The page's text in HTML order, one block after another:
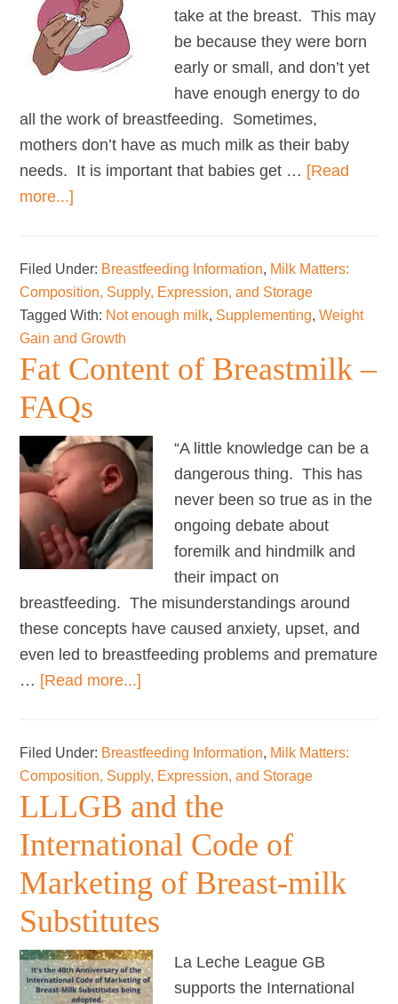
take at the breast. This may
be because they were born
early or small, and don’t yet
have enough energy to do
all the work of breastfeeding. Sometimes,
mothers don’t have as much milk as their baby
needs. It is important that babies get … [Read
more...]
milk
and
formula
support
breastfeeding
Filed Under: Breastfeeding Information, Milk Matters:
Composition, Supply, Expression, and Storage
Tagged With: Not enough milk, Supplementing,Weight
Gain and Growth
Fat Content of Breastmilk –
FAQs
“A little knowledge can be a
dangerous thing. This has
never been so true as in the
ongoing debate about
foremilk and hindmilk and
their impact on
breastfeeding. The misunderstandings around
these concepts have caused anxiety, upset, and
even led to breastfeeding problems and premature
… [Read more...]
of
Breastmilk
–
FAQs
Filed Under: Breastfeeding Information, Milk Matters:
Composition, Supply, Expression, and Storage
LLLGB and the
International Code of
Marketing of Breast-milk
Substitutes
La Leche League GB
supports the International